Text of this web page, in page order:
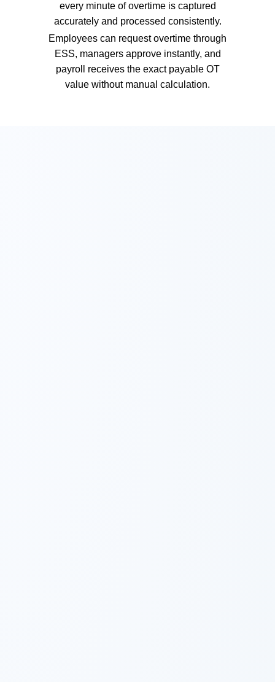
every minute of overtime is captured
accurately and processed consistently.
Employees can request overtime through
ESS, managers approve instantly, and
payroll receives the exact payable OT
value without manual calculation.